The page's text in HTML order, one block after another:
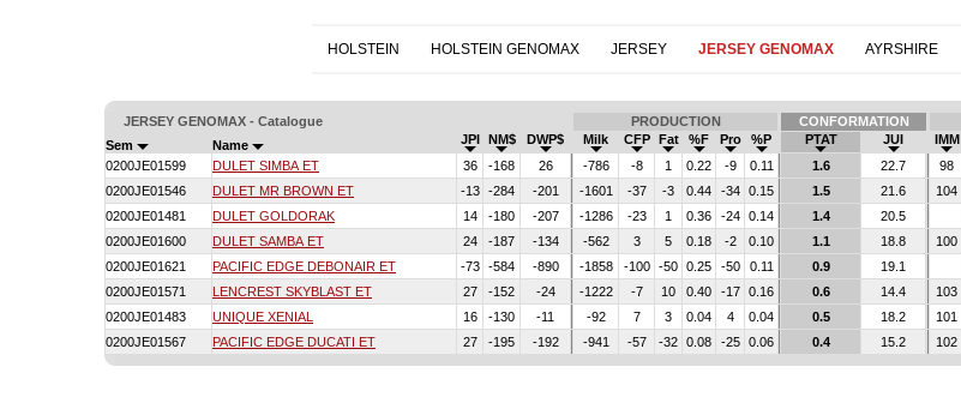
HOLSTEIN HOLSTEIN GENOMAX JERSEY JERSEY GENOMAX AYRSHIRE
JERSEY GENOMAX - Catalogue PRODUCTION CONFORMATION
Sem Name JPI NM$ DWP$ Milk CFP Fat %F Pro %P PTAT JUI IMM
0200JE01599
DULET SIMBA ET 36 -168 26 -786 -8 1 0.22 -9 0.11 1.6 22.7 98
0200JE01546
DULET MR BROWN ET -13 -284 -201 -1601 -37 -3 0.44 -34 0.15 1.5 21.6 104
0200JE01481
DULET GOLDORAK 14 -180 -207 -1286 -23 1 0.36 -24 0.14 1.4 20.5
0200JE01600
DULET SAMBA ET 24 -187 -134 -562 3 5 0.18 -2 0.10 1.1 18.8 100
0200JE01621
PACIFIC EDGE DEBONAIR ET -73 -584 -890 -1858 -100 -50 0.25 -50 0.11 0.9 19.1
0200JE01571
LENCREST SKYBLAST ET 27 -152 -24 -1222 -7 10 0.40 -17 0.16 0.6 14.4 103
0200JE01483
UNIQUE XENIAL 16 -130 -11 -92 7 3 0.04 4 0.04 0.5 18.2 101
0200JE01567
PACIFIC EDGE DUCATI ET 27 -195 -192 -941 -57 -32 0.08 -25 0.06 0.4 15.2 102